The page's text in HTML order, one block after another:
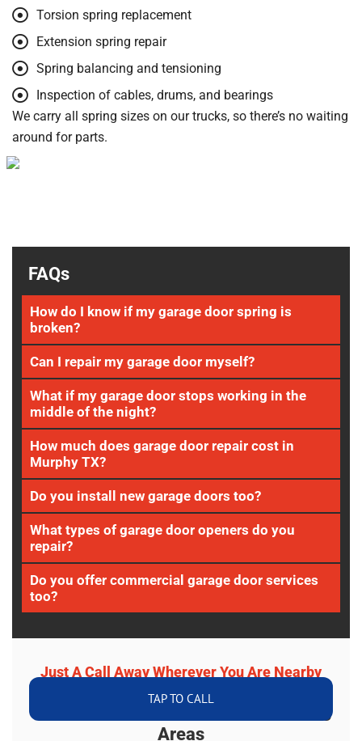
TAP TO CALL
Torsion spring replacement
Extension spring repair
Spring balancing and tensioning
Inspection of cables, drums, and bearings
We carry all spring sizes on our trucks, so there’s no waiting
around for parts.
FAQs
How do I know if my garage door spring is
broken?
Can I repair my garage door myself?
What if my garage door stops working in the
middle of the night?
How much does garage door repair cost in
Murphy TX?
Do you install new garage doors too?
What types of garage door openers do you
repair?
Do you offer commercial garage door services
too?
Just A Call Away Wherever You Are Nearby
We Serve Murphy TX And Surrounding
Areas